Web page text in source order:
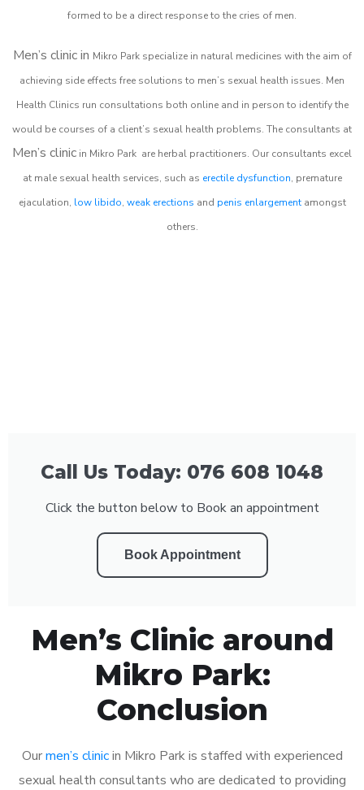
formed to be a direct response to the cries of men.
Men’s clinic in Mikro Park specialize in natural medicines with the aim of
achieving side effects free solutions to men’s sexual health issues. Men
Health Clinics run consultations both online and in person to identify the
would be courses of a client’s sexual health problems. The consultants at
Men’s clinic in Mikro Park are herbal practitioners. Our consultants excel
at male sexual health services, such as erectile dysfunction, premature
ejaculation, low libido, weak erections and penis enlargementamongst
others.
Call Us Today: 076 608 1048
Click the button below to Book an appointment
Book Appointment
Men’s Clinic around
Mikro Park:
Conclusion
Ourmen’s clinicin Mikro Park is staffed with experienced
sexual health consultants who are dedicated to providing